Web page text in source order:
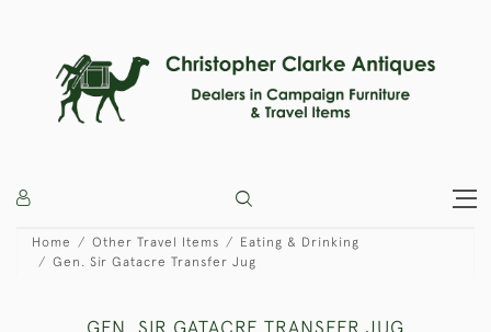
Home Other Travel Items
Eating & Drinking
Gen. Sir Gatacre Transfer Jug
GEN. SIR GATACRE TRANSFER JUG